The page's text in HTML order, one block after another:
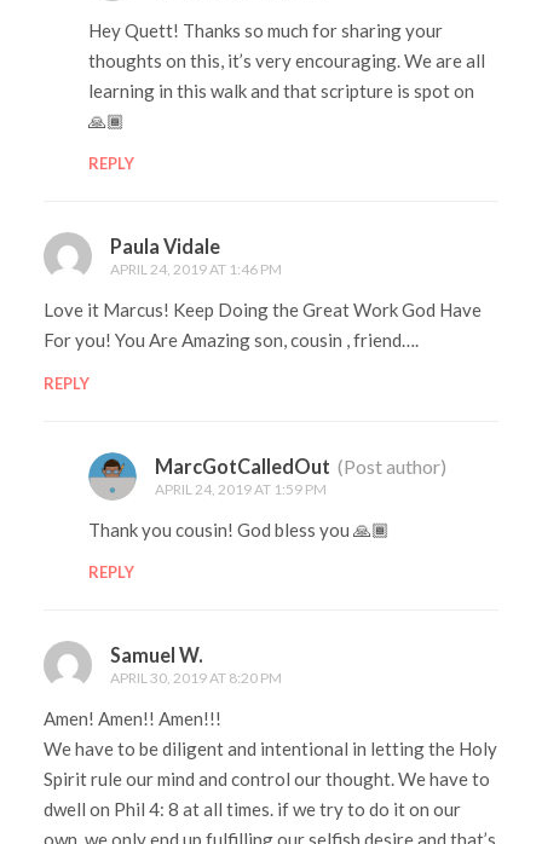
Hey Quett! Thanks so much for sharing your
thoughts on this, it’s very encouraging. We are all
learning in this walk and that scripture is spot on
🙏🏾
REPLY
Paula Vidale
APRIL 24, 2019 AT 1:46 PM
Love it Marcus! Keep Doing the Great Work God Have
For you! You Are Amazing son, cousin , friend….
REPLY
MarcGotCalledOut (Post author)
APRIL 24, 2019 AT 1:59 PM
Thank you cousin! God bless you 🙏🏾
REPLY
Samuel W.
APRIL 30, 2019 AT 8:20 PM
Amen! Amen!! Amen!!!
We have to be diligent and intentional in letting the Holy
Spirit rule our mind and control our thought. We have to
dwell on Phil 4: 8 at all times. if we try to do it on our
own, we only end up fulfilling our selfish desire and that’s